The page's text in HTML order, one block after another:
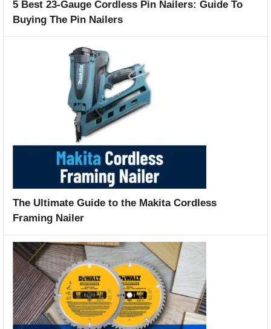
5 Best 23-Gauge Cordless Pin Nailers: Guide To
Buying The Pin Nailers
The Ultimate Guide to the Makita Cordless
Framing Nailer